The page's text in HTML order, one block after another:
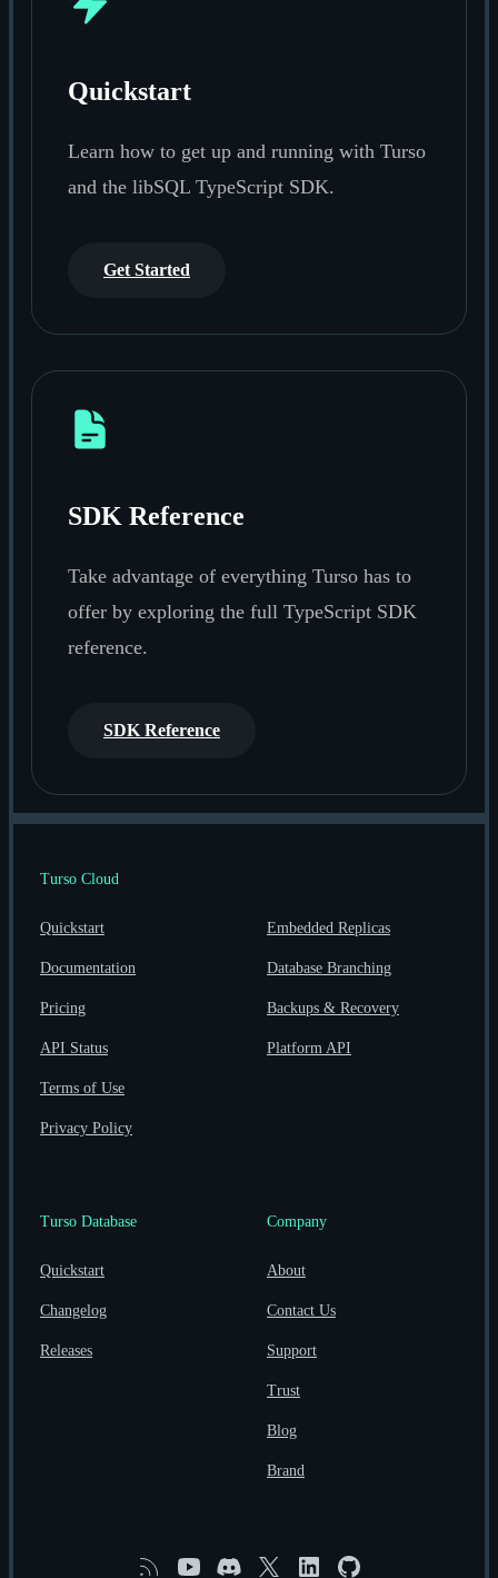
Quickstart
Learn how to get up and running with Turso
and the libSQL TypeScript SDK.
Get Started
SDK Reference
Take advantage of everything Turso has to
offer by exploring the full TypeScript SDK
reference.
SDK Reference
Turso Cloud
Quickstart
Documentation
Pricing
API Status
Terms of Use
Privacy Policy
Embedded Replicas
Database Branching
Backups & Recovery
Platform API
Turso Database
Quickstart
Changelog
Releases
Company
About
Contact Us
Support
Trust
Blog
Brand
RSS YouTubeDiscordX LinkedinGitHub